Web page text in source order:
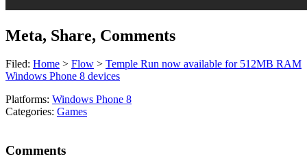
Meta, Share, Comments
Filed: Home > Flow > Temple Run now available for 512MB RAM
Windows Phone 8 devices
Platforms: Windows Phone 8
Categories: Games
Comments